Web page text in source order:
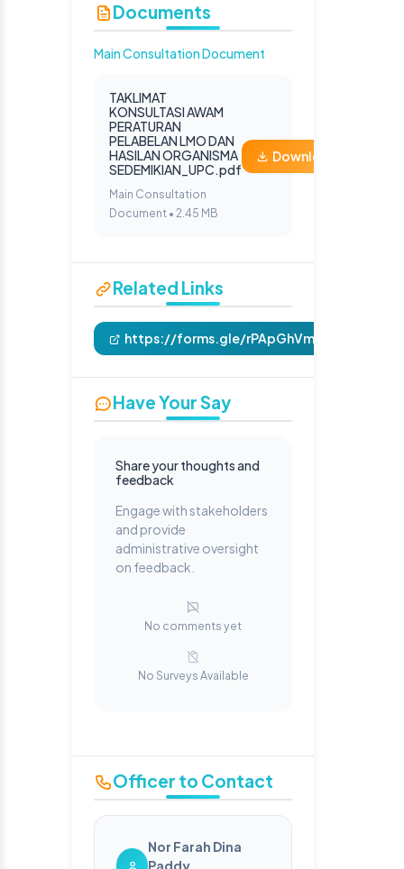
Documents
Main Consultation Document
TAKLIMAT
KONSULTASI AWAM
PERATURAN
PELABELAN LMO DAN
HASILAN ORGANISMA
SEDEMIKIAN_UPC.pdf
Main Consultation
Document • 2.45 MB
Download
Related Links
https://forms.gle/rPApGhVmAVnhfmNb6
Have Your Say
Share your thoughts and
feedback
Engage with stakeholders
and provide
administrative oversight
on feedback.
No comments yet
No Surveys Available
Officer to Contact
Nor Farah Dina
Paddy